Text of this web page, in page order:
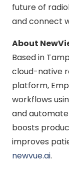
future of
and connect
About
Based in
cloud-native
platform,
workflows
and
boosts
improves
newvue.ai.